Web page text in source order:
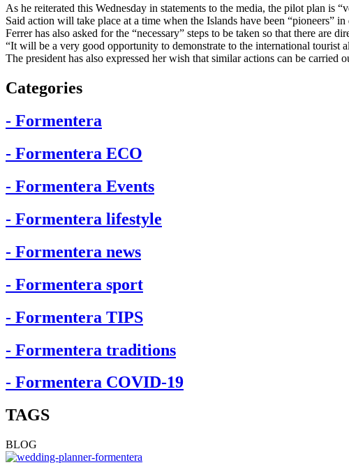
As he reiterated this Wednesday in statements to the media, the pilot plan
Said action will take place at a time when the Islands have been “pioneers”
Ferrer has also asked for the “necessary” steps to be taken so that there are
“It will be a very good opportunity to demonstrate to the international tourist
The president has also expressed her wish that similar actions can be
Categories
- Formentera
- Formentera ECO
- Formentera Events
- Formentera lifestyle
- Formentera news
- Formentera sport
- Formentera TIPS
- Formentera traditions
- Formentera COVID-19
TAGS
BLOG